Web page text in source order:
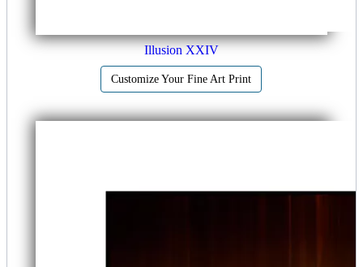
Illusion XXIV
Customize Your Fine Art Print